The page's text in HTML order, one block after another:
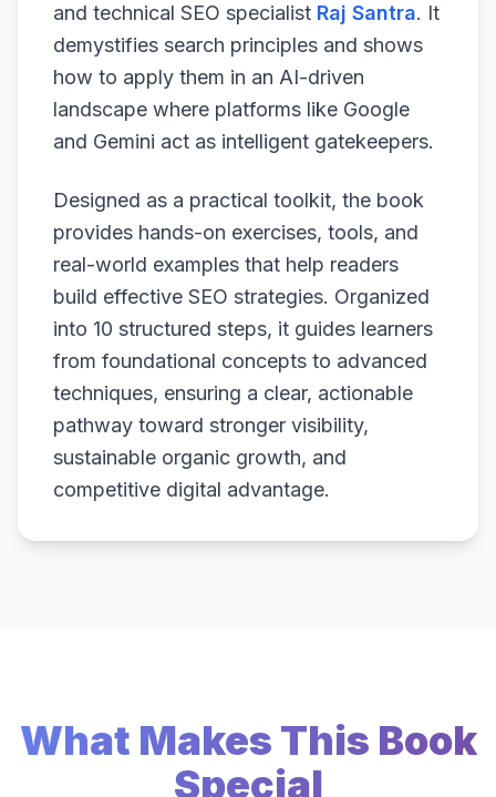
and technical SEO specialist Raj Santra. It
demystifies search principles and shows
how to apply them in an AI-driven
landscape where platforms like Google
and Gemini act as intelligent gatekeepers.
Designed as a practical toolkit, the book
provides hands-on exercises, tools, and
real-world examples that help readers
build effective SEO strategies. Organized
into 10 structured steps, it guides learners
from foundational concepts to advanced
techniques, ensuring a clear, actionable
pathway toward stronger visibility,
sustainable organic growth, and
competitive digital advantage.
What Makes This Book
Special